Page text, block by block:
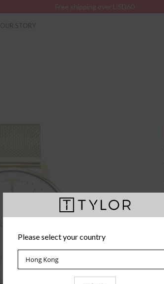
Please select your country
Free shipping over USD60
OUR STORY